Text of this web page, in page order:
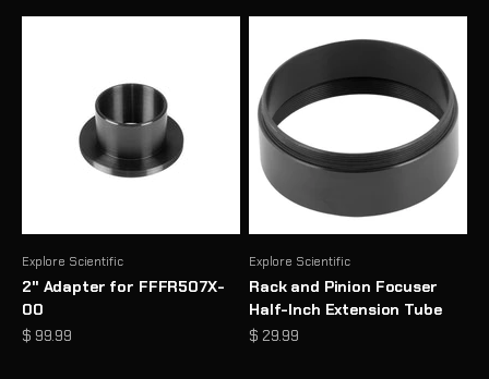
Explore Scientific
2" Adapter for FFFR507X-
00
Sale price
$ 99.99
Explore Scientific
Rack and Pinion Focuser
Half-Inch Extension Tube
Sale price
$ 29.99